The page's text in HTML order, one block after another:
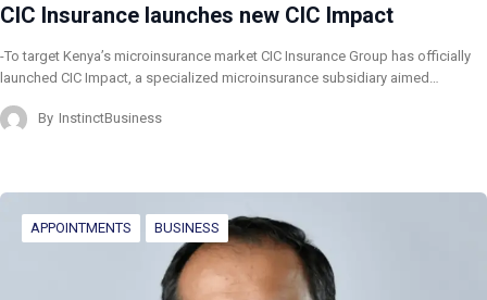
CIC Insurance launches new CIC Impact
-To target Kenya’s microinsurance market CIC Insurance Group has officially
launched CIC Impact, a specialized microinsurance subsidiary aimed…
By InstinctBusiness
APPOINTMENTS BUSINESS